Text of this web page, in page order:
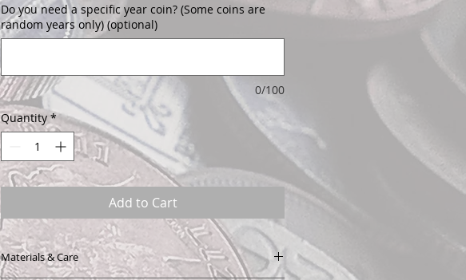
Do you need a specific year coin? (Some coins are
random years only) (optional)
0/100
Quantity *
Add to Cart
Materials & Care